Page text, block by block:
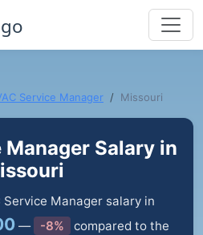
Service Manager Missouri
Manager Salary in
Service Manager salary in
— -8%
compared to the